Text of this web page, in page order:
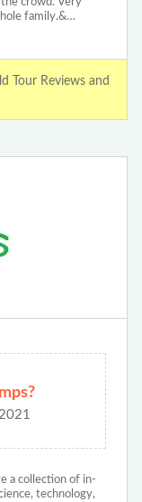
family.&…
Tour Reviews and
a collection of in-
technology,